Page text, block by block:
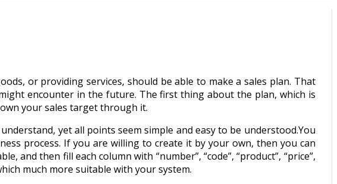
or providing services, should be able to make a sales plan. That
encounter in the future. The first thing about the plan, which is
your sales target through it.
yet all points seem simple and easy to be understood.You
process. If you are willing to create it by your own, then you can
then fill each column with “number”, “code”, “product”, “price”,
much more suitable with your system.